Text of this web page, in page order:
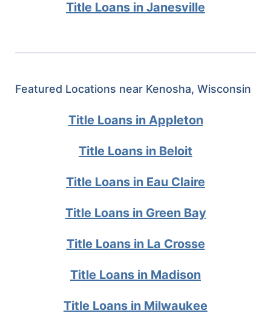
Title Loans in Janesville
Featured Locations near Kenosha, Wisconsin
Title Loans in Appleton
Title Loans in Beloit
Title Loans in Eau Claire
Title Loans in Green Bay
Title Loans in La Crosse
Title Loans in Madison
Title Loans in Milwaukee